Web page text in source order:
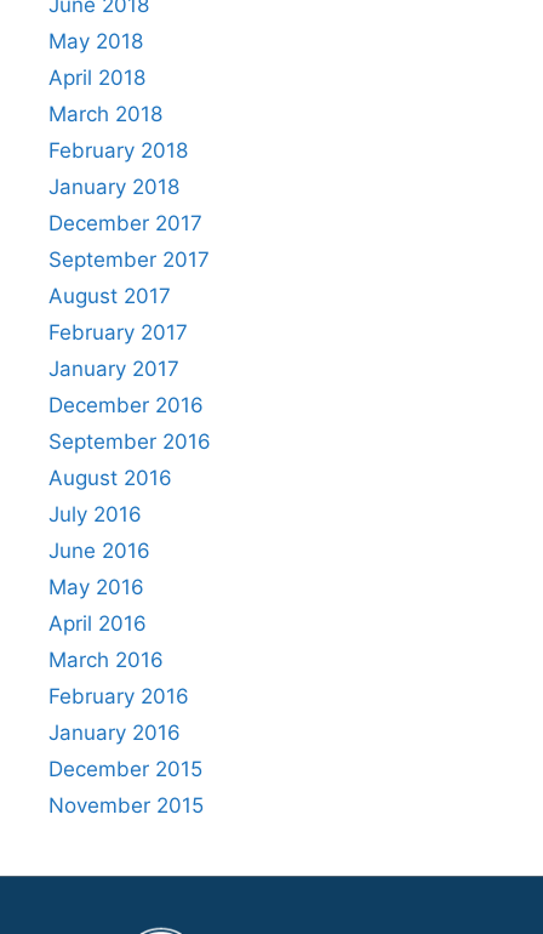
June 2018
May 2018
April 2018
March 2018
February 2018
January 2018
December 2017
September 2017
August 2017
February 2017
January 2017
December 2016
September 2016
August 2016
July 2016
June 2016
May 2016
April 2016
March 2016
February 2016
January 2016
December 2015
November 2015